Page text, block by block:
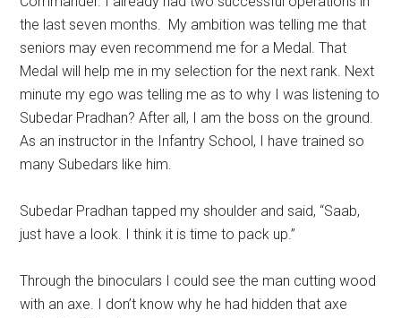
the last seven months. My ambition was telling me that
seniors may even recommend me for a Medal. That
Medal will help me in my selection for the next rank. Next
minute my ego was telling me as to why I was listening to
Subedar Pradhan? After all, I am the boss on the ground.
As an instructor in the Infantry School, I have trained so
many Subedars like him.
Subedar Pradhan tapped my shoulder and said, “Saab,
just have a look. I think it is time to pack up.”
Through the binoculars I could see the man cutting wood
with an axe. I don’t know why he had hidden that axe